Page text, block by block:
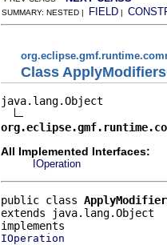
SUMMARY: NESTED | FIELD |
Class
java.lang.Object
All Implemented Interfaces:
IOperation
public class
extends java.lang.Object
IOperation